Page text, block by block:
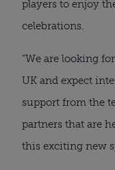
players to enjoy
celebrations.
“We are looking
UK and expect
support from the
partners that are
this exciting new